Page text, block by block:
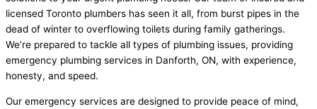
licensed Toronto plumbers has seen it all, from burst pipes in the
dead of winter to overflowing toilets during family gatherings.
We’re prepared to tackle all types of plumbing issues, providing
emergency plumbing services in Danforth, ON, with experience,
honesty, and speed.
Our emergency services are designed to provide peace of mind,